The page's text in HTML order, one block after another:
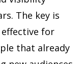
The key is
for
that already